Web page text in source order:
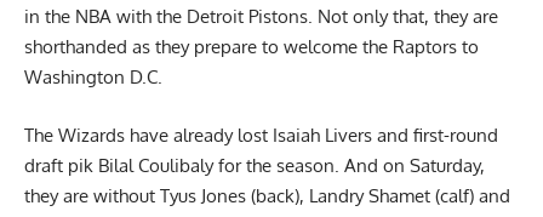
in the NBA with the Detroit Pistons. Not only that, they are
shorthanded as they prepare to welcome the Raptors to
Washington D.C.
The Wizards have already lost Isaiah Livers and first-round
draft pik Bilal Coulibaly for the season. And on Saturday,
they are without Tyus Jones (back), Landry Shamet (calf) and